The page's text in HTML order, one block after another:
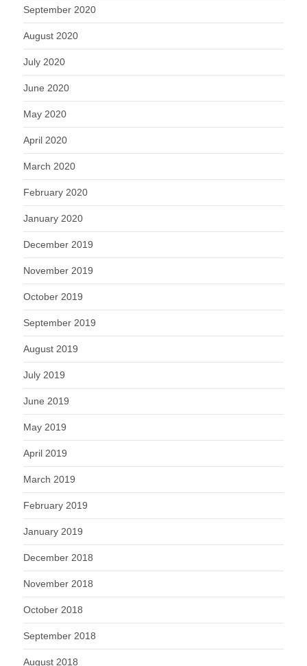
September 2020
August 2020
July 2020
June 2020
May 2020
April 2020
March 2020
February 2020
January 2020
December 2019
November 2019
October 2019
September 2019
August 2019
July 2019
June 2019
May 2019
April 2019
March 2019
February 2019
January 2019
December 2018
November 2018
October 2018
September 2018
August 2018